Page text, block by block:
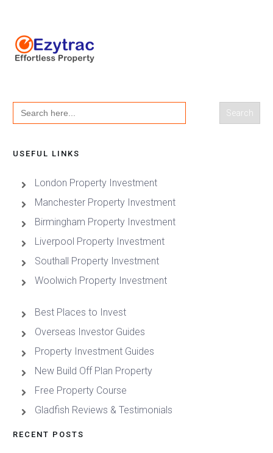
Search
for:
USEFUL LINKS
London Property Investment
Manchester Property Investment
Birmingham Property Investment
Liverpool Property Investment
Southall Property Investment
Woolwich Property Investment
Best Places to Invest
Overseas Investor Guides
Property Investment Guides
New Build Off Plan Property
Free Property Course
Gladfish Reviews & Testimonials
RECENT POSTS